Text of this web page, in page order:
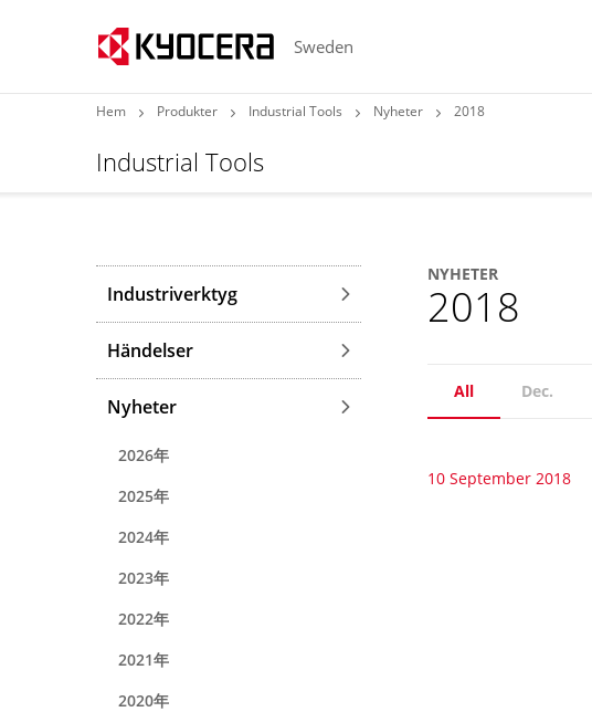
Sweden
Hem Produkter Industrial Tools Nyheter 2018
Industrial Tools
NYHETER
2018
All Dec.
10 September 2018
Industriverktyg
Händelser
Nyheter
2026年
2025年
2024年
2023年
2022年
2021年
2020年